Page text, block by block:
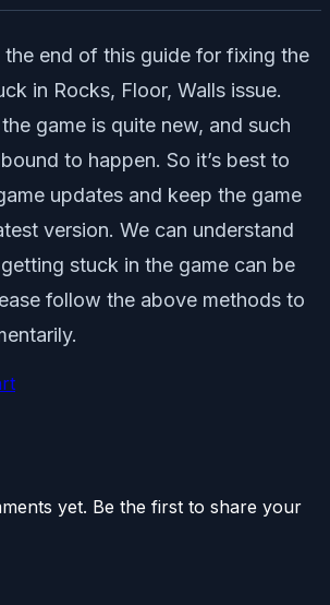
the end of this guide for fixing the
in Rocks, Floor, Walls issue.
game is quite new, and such
to happen. So it’s best to
updates and keep the game
version. We can understand
stuck in the game can be
follow the above methods to
yet. Be the first to share your